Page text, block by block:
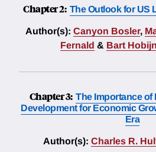
Chapter 2: The Outlook for US
Author(s): Canyon Bosler,
Fernald & Bart Hobijn
Chapter 3: The Importance of
Development for Economic
Era
Author(s): Charles R.